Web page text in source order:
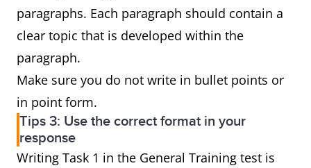
paragraphs. Each paragraph should contain a
clear topic that is developed within the
paragraph.
Make sure you do not write in bullet points or
in point form.
Tips 3: Use the correct format in your
response
Writing Task 1 in the General Training test is